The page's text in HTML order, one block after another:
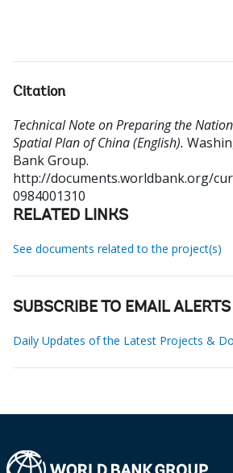
Citation
Technical Note on Preparing the
Spatial Plan of China (English).
Bank Group.
http://documents.worldbank.org/
0984001310
RELATED LINKS
See documents related to the project(s)
SUBSCRIBE TO EMAIL ALERTS
Daily Updates of the Latest Projects &